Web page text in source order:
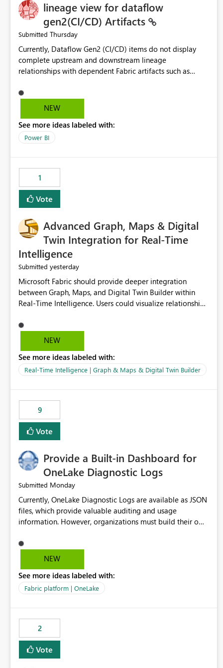
lineage view for dataflow
gen2(CI/CD) Artifacts
Submitted Thursday
Currently, Dataflow Gen2 (CI/CD) items do not display
complete upstream and downstream lineage
relationships with dependent Fabric artifacts such as
This creates challenges when tracing data dependencies,
understanding impact analysis, and managing end-to-end
the same lineage experience available for Dataflow Gen2
(CI/CD) items as is available for other Fabric artifacts,
between Dataflow Gen2 (CI/CD), Semantic Models,
Reports, and other Fabric artifacts. Solved: Dataflow
Gen2 CICD are not Linked - Microsoft Fabric Community
NEW
See more ideas labeled with:
Power BI
1
Vote
Advanced Graph, Maps & Digital
Twin Integration for Real-Time
Intelligence
Submitted yesterday
Microsoft Fabric should provide deeper integration
between Graph, Maps, and Digital Twin Builder within
Real-Time Intelligence. Users could visualize relationships,
NEW
See more ideas labeled with:
Real-Time Intelligence | Graph & Maps & Digital Twin Builder
9
Vote
Provide a Built-in Dashboard for
OneLake Diagnostic Logs
Submitted Monday
Currently, OneLake Diagnostic Logs are available as JSON
files, which provide valuable auditing and usage
information. However, organizations must build their own
they can analyze the data effectively. It would be
extremely useful if Microsoft provided out-of-the-box
Diagnostic Logs. Examples include: ・ User activity trends
・ Most accessed items ・ Access frequency over time ・
monitoring experience or a standard Power BI report
template would significantly reduce implementation
effort and help customers gain value from OneLake
diagnostics faster.
NEW
See more ideas labeled with:
Fabric platform | OneLake
2
Vote